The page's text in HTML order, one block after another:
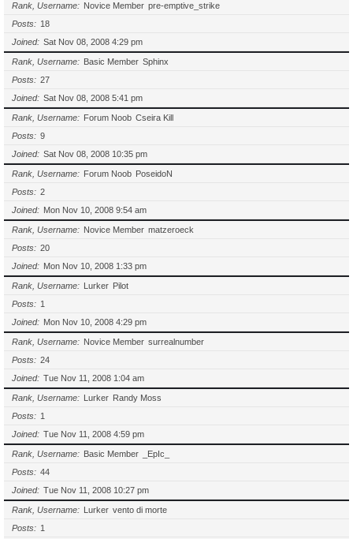
Rank, Username Novice Member pre-emptive_strike
Posts
18
Joined
Sat Nov 08, 2008 4:29 pm
Rank, Username Basic Member Sphinx
Posts
27
Joined
Sat Nov 08, 2008 5:41 pm
Rank, Username Forum Noob Cseira Kill
Posts
9
Joined
Sat Nov 08, 2008 10:35 pm
Rank, Username Forum Noob PoseidoN
Posts
2
Joined
Mon Nov 10, 2008 9:54 am
Rank, Username Novice Member matzeroeck
Posts
20
Joined
Mon Nov 10, 2008 1:33 pm
Rank, Username Lurker Pilot
Posts
1
Joined
Mon Nov 10, 2008 4:29 pm
Rank, Username Novice Member surrealnumber
Posts
24
Joined
Tue Nov 11, 2008 1:04 am
Rank, Username Lurker Randy Moss
Posts
1
Joined
Tue Nov 11, 2008 4:59 pm
Rank, Username Basic Member
_EpIc_
Posts
44
Joined
Tue Nov 11, 2008 10:27 pm
Rank, Username Lurker vento di morte
Posts
1